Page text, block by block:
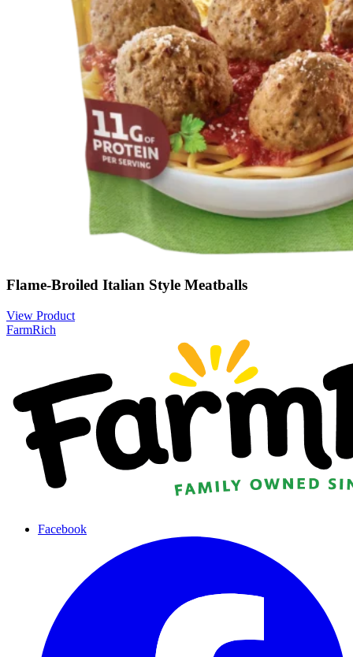
Flame-Broiled Italian Style Meatballs
View Product
FarmRich
Facebook